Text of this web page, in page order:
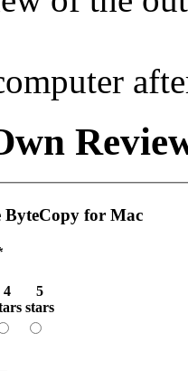
ByteCopy for Mac
4
5
stars